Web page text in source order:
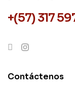
+(57) 317
Contáctenos